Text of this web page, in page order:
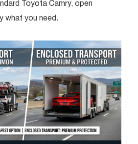
Toyota Camry, open
what you need.